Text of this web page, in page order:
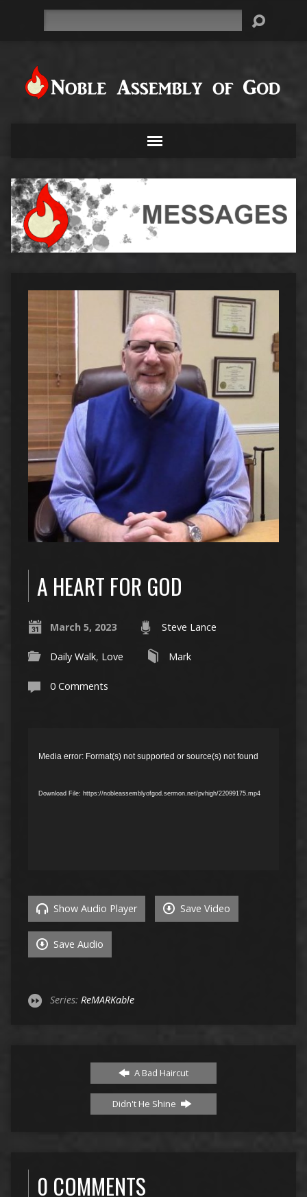
A HEART FOR GOD
March 5, 2023 Steve Lance
Daily Walk, Love Mark
0 Comments
Player
Media error: Format(s) not supported or source(s) not found
Download File: https://nobleassemblyofgod.sermon.net/pvhigh/22099175.mp4
Show Audio Player Save Video
Save Audio
Series: ReMARKable
A Bad Haircut
Didn't He Shine
0 COMMENTS